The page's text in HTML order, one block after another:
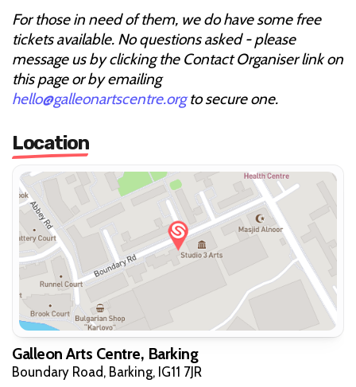
For those in need of them, we do have some free
tickets available. No questions asked - please
message us by clicking the Contact Organiser link on
this page or by emailing
hello@galleonartscentre.orgto secure one.
Location
Galleon Arts Centre, Barking
Boundary Road, Barking, IG11 7JR